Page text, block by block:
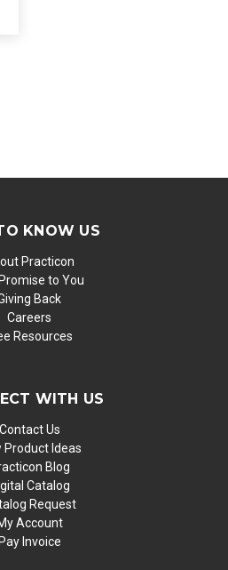
KNOW US
Practicon
to You
Back
Careers
Resources
WITH US
Contact Us
Product Ideas
Blog
Catalog
Request
Account
Pay Invoice